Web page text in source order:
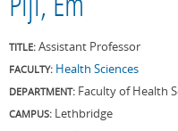
Pijl, Em
TITLE: Assistant Professor
FACULTY: Health Sciences
DEPARTMENT: Faculty of Health
CAMPUS: Lethbridge